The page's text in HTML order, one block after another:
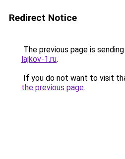
Redirect Notice
The previous page is
lajkov-1.ru.
If you do not want to visit
the previous page.